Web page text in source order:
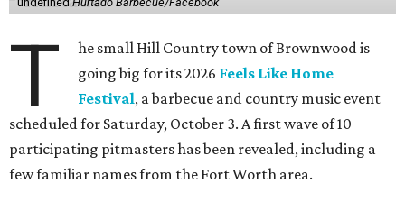
T
he small Hill Country town of Brownwood is
going big for its 2026 Feels Like Home
Festival, a barbecue and country music event
scheduled for Saturday, October 3. A first wave of 10
participating pitmasters has been revealed, including a
few familiar names from the Fort Worth area.